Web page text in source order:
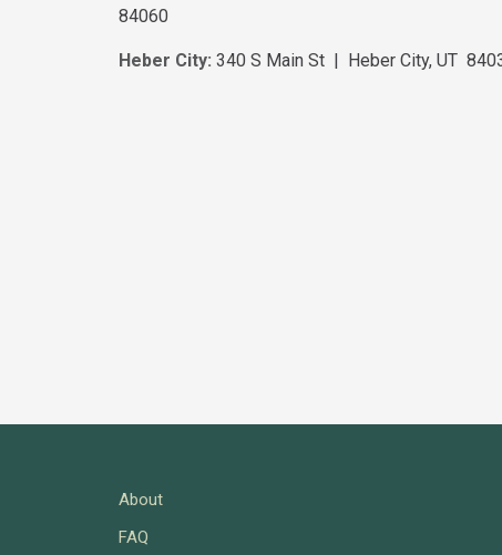
84060
Heber City: 340 S Main St | Heber City, UT
About
FAQ